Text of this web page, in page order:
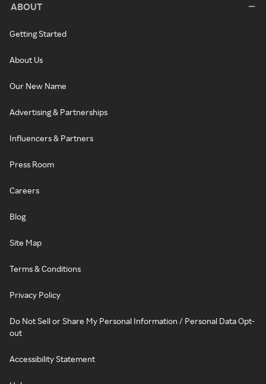
ABOUT
Getting Started
About Us
Our New Name
Advertising & Partnerships
Influencers & Partners
Press Room
Careers
Blog
Site Map
Terms & Conditions
Privacy Policy
Do Not Sell or Share My Personal Information / Personal Data Opt-
out
Accessibility Statement